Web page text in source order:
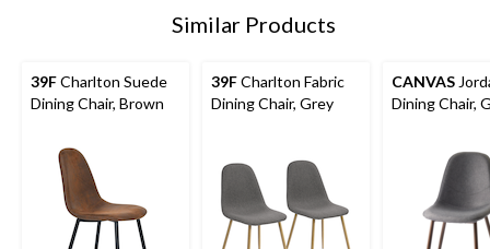
Similar Products
39FCharlton Suede
Dining Chair, Brown
39FCharlton Fabric
Dining Chair, Grey
CANVAS
Dining Chair,